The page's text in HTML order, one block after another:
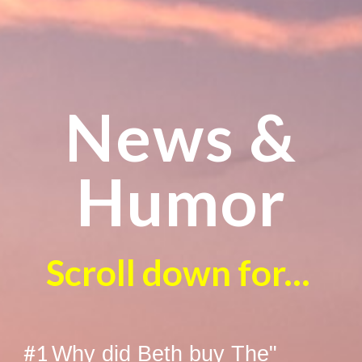
News &
Humor
Scroll down for...
#1Why did Beth buy The"